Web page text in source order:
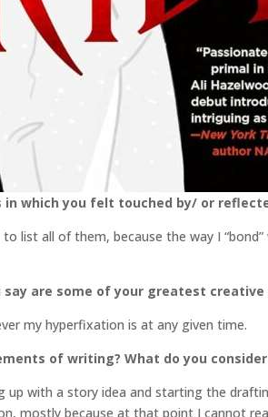
which you felt touched by/ or
list all of them, because the way I
are some of your greatest
my hyperfixation is at any given time.
of writing? What do you
up with a story idea and starting the
mostly because at that point I cannot